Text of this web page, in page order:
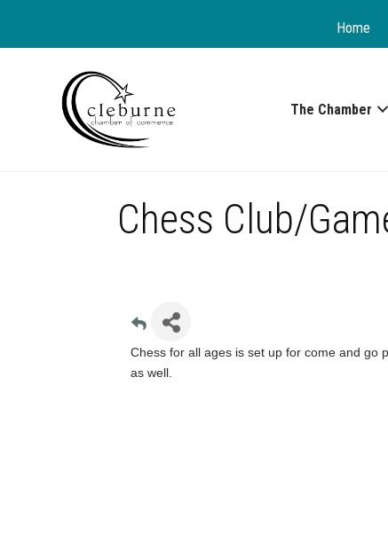
Home
The Chamber
Chess Club/
Chess for all ages is set up for come and go
as well.